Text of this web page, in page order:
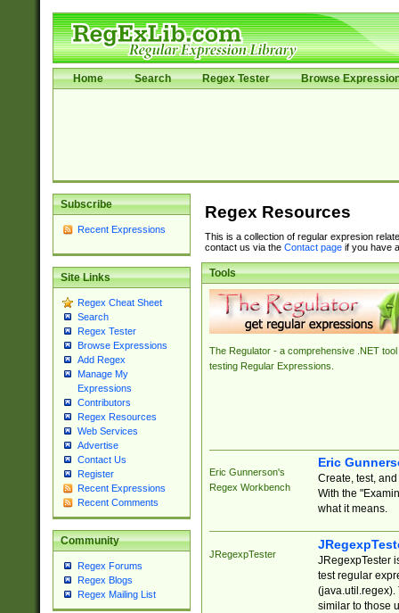
Home Search Regex Tester Browse
Subscribe
Recent Expressions
Site Links
Regex Cheat Sheet
Search
Regex Tester
Browse Expressions
Add Regex
Manage My
Expressions
Contributors
Regex Resources
Web Services
Advertise
Contact Us
Register
Recent Expressions
Recent Comments
Community
Regex Forums
Regex Blogs
Regex Mailing List
Regex Resources
This is a collection of regular expresion
contact us via the Contact pageif you have
Tools
The Regulator - a comprehensive .NET tool
testing Regular Expressions.
Eric Gunnerson's
Regex Workbench
Eric
Create, test,
With the
what it means.
JRegexpTester
JRegexpTester
test regular
(java.util.regex).
similar to those